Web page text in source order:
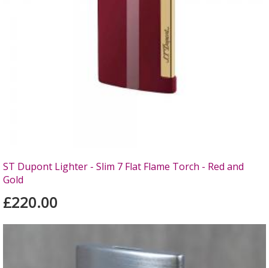
ST Dupont Lighter - Slim 7 Flat Flame Torch - Red and
Gold
£220.00